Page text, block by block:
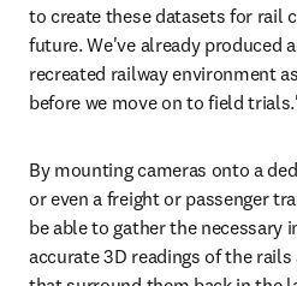
to create these datasets for rail
future. We've already produced
recreated railway environment
before we move on to field
By mounting cameras onto a
or even a freight or passenger
be able to gather the necessary
accurate 3D readings of the